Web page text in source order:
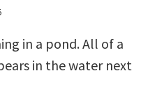
in a pond. All of a
in the water next